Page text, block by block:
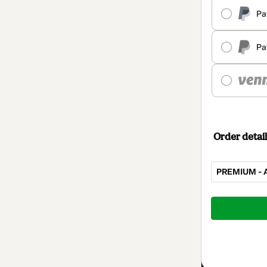
Order
PREMIUM -
Total
$100.00